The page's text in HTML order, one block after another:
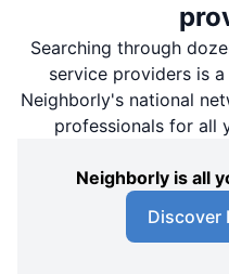
Searching through
service providers is
Neighborly's national
professionals for all
Neighborly is all
Discover